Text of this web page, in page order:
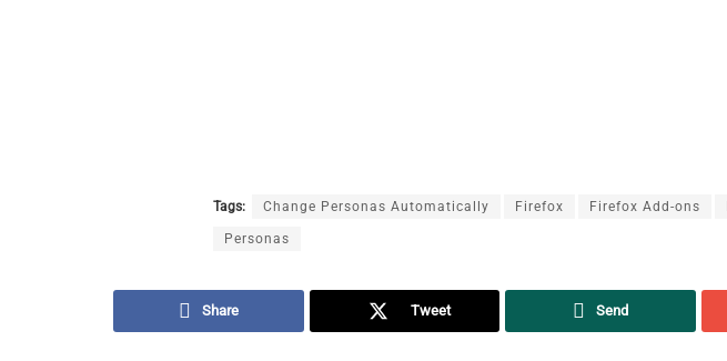
Tags: Change Personas Automatically Firefox Firefox Add-ons
Personas
Share Tweet Send